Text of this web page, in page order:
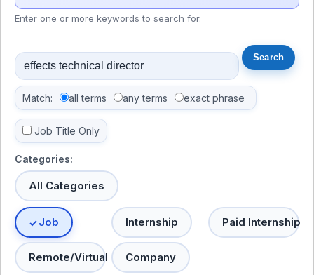
Enter one or more keywords to search for.
Match: all terms any terms exact phrase
Job Title Only
Categories:
All Categories
Job Internship Paid Internship
Remote/Virtual Company